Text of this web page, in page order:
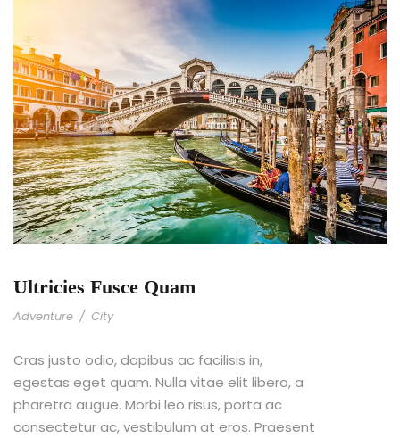
Ultricies Fusce Quam
Adventure / City
Cras justo odio, dapibus ac facilisis in,
egestas eget quam. Nulla vitae elit libero, a
pharetra augue. Morbi leo risus, porta ac
consectetur ac, vestibulum at eros. Praesent